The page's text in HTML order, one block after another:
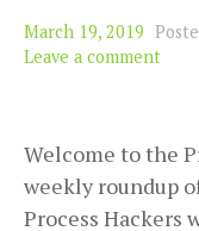
March 19, 2019
Leave a comment
Welcome to the
weekly roundup
Process Hackers